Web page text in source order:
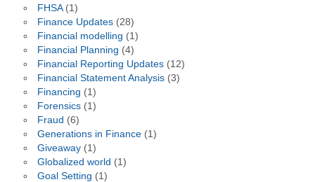
FHSA(1)
Finance Updates(28)
Financial modelling (1)
Financial Planning (4)
Financial Reporting Updates(12)
Financial Statement Analysis(3)
Financing (1)
Forensics(1)
Fraud (6)
Generations in Finance(1)
Giveaway(1)
Globalized world (1)
Goal Setting (1)